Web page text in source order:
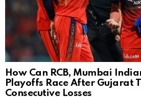
How Can RCB, Mumbai
Playoffs Race After Gujarat
Consecutive Losses